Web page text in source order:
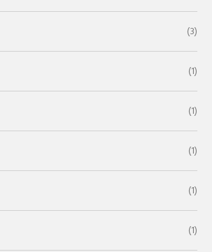
(3)
(1)
(1)
(1)
(1)
(1)